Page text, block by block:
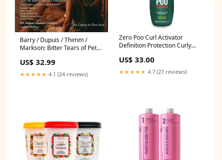
Barry / Dupuis / Thimm /
Markson: Bitter Tears of Petra
goto80
US$ 32.99
★★★★★ 4.1 (24 reviews)
Zero Poo Curl Activator
Definition Protection Curly
1
US$ 33.00
★★★★★ 4.7 (27 reviews)